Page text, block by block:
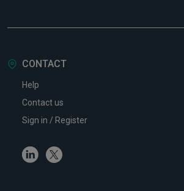
CONTACT
Help
Contact us
Sign in / Register
LinkedinTwitter